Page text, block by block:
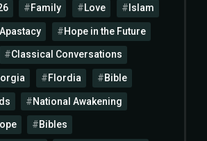
Family Love Islam
Apastacy Hope in the Future
Classical Conversations
Flordia Bible
National Awakening
Bibles